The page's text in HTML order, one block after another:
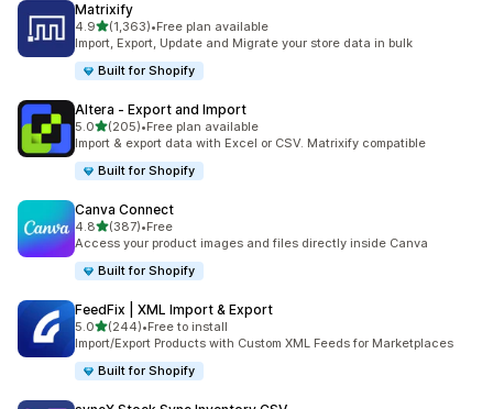
Matrixify
4.9out of 5 stars
(1,363)
1363 total reviews
•Free plan available
Import, Export, Update and Migrate your store data in bulk
Built for Shopify
Altera ‑ Export and Import
5.0out of 5 stars
(205)
205 total reviews
•Free plan available
Import & export data with Excel or CSV. Matrixify compatible
Built for Shopify
Canva Connect
4.8out of 5 stars
(387)
387 total reviews
•Free
Access your product images and files directly inside Canva
Built for Shopify
FeedFix | XML Import & Export
5.0out of 5 stars
(244)
244 total reviews
•Free to install
Import/Export Products with Custom XML Feeds for Marketplaces
Built for Shopify